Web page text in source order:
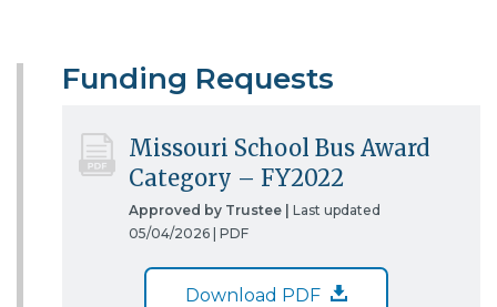
Funding Requests
Missouri School Bus Award
Category – FY2022
Approved by Trustee | Last updated
05/04/2026 | PDF
Download PDF